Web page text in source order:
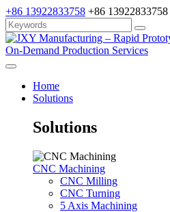
+86 13922833758 +86 13922833758
Home
Solutions
Solutions
CNC Machining
CNC Milling
CNC Turning
5 Axis Machining